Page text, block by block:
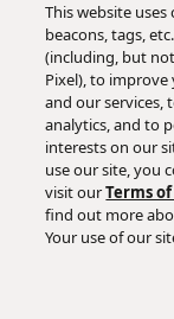
This website
beacons, tags,
(including, but
Pixel), to
and our services,
analytics, and to
interests on our
use our site, you
visit ourTerms of
find out more
Your use of our